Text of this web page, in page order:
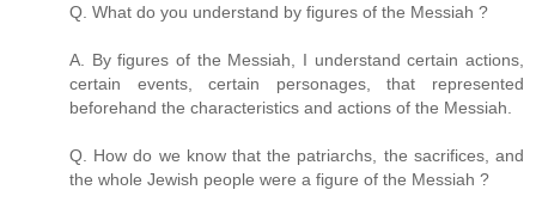
Q. What do you understand by figures of the Messiah ?
A. By figures of the Messiah, I understand certain actions,
certain events, certain personages, that represented
beforehand the characteristics and actions of the Messiah.
Q. How do we know that the patriarchs, the sacrifices, and
the whole Jewish people were a figure of the Messiah ?